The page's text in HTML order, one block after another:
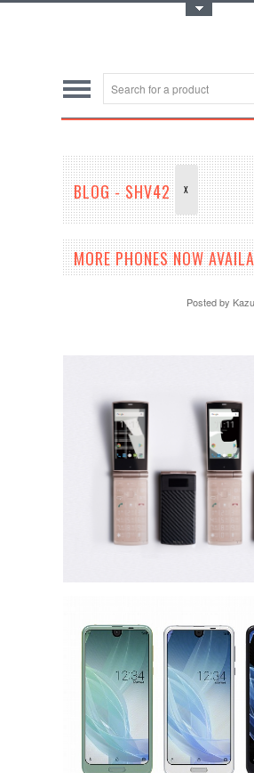
BLOG - SHV42 X
MORE PHONES NOW
Posted by